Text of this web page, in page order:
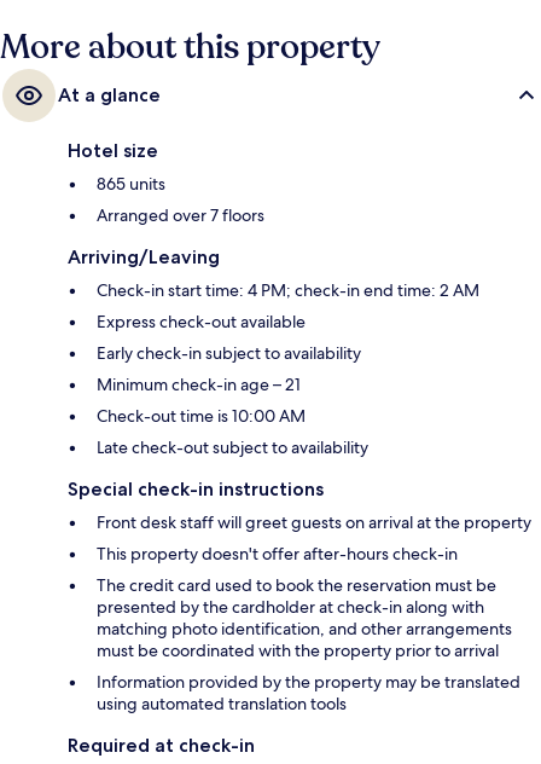
More about this property
At a glance
Hotel size
865 units
Arranged over 7 floors
Arriving/Leaving
Check-in start time: 4 PM; check-in end time: 2 AM
Express check-out available
Early check-in subject to availability
Minimum check-in age – 21
Check-out time is 10:00 AM
Late check-out subject to availability
Special check-in instructions
Front desk staff will greet guests on arrival at the property
This property doesn't offer after-hours check-in
The credit card used to book the reservation must be
presented by the cardholder at check-in along with
matching photo identification, and other arrangements
must be coordinated with the property prior to arrival
Information provided by the property may be translated
using automated translation tools
Required at check-in